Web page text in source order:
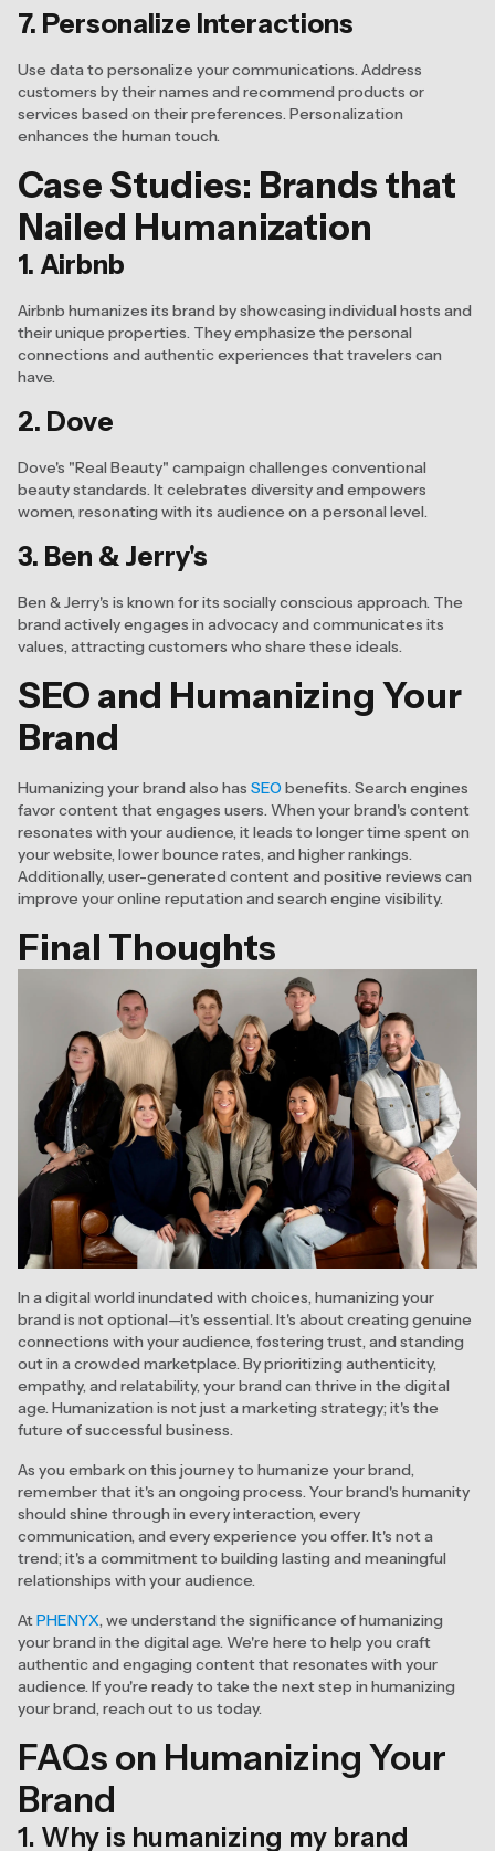
7. Personalize Interactions
Use data to personalize your communications. Address
customers by their names and recommend products or
services based on their preferences. Personalization
enhances the human touch.
Case Studies: Brands that
Nailed Humanization
1. Airbnb
Airbnb humanizes its brand by showcasing individual hosts and
their unique properties. They emphasize the personal
connections and authentic experiences that travelers can
have.
2. Dove
Dove's "Real Beauty" campaign challenges conventional
beauty standards. It celebrates diversity and empowers
women, resonating with its audience on a personal level.
3. Ben & Jerry's
Ben & Jerry's is known for its socially conscious approach. The
brand actively engages in advocacy and communicates its
values, attracting customers who share these ideals.
SEO and Humanizing Your
Brand
Humanizing your brand also has SEO benefits. Search engines
favor content that engages users. When your brand's content
resonates with your audience, it leads to longer time spent on
your website, lower bounce rates, and higher rankings.
Additionally, user-generated content and positive reviews can
improve your online reputation and search engine visibility.
Final Thoughts
In a digital world inundated with choices, humanizing your
brand is not optional—it's essential. It's about creating genuine
connections with your audience, fostering trust, and standing
out in a crowded marketplace. By prioritizing authenticity,
empathy, and relatability, your brand can thrive in the digital
age. Humanization is not just a marketing strategy; it's the
future of successful business.
As you embark on this journey to humanize your brand,
remember that it's an ongoing process. Your brand's humanity
should shine through in every interaction, every
communication, and every experience you offer. It's not a
trend; it's a commitment to building lasting and meaningful
relationships with your audience.
AtPHENYX, we understand the significance of humanizing
your brand in the digital age. We're here to help you craft
authentic and engaging content that resonates with your
audience. If you're ready to take the next step in humanizing
your brand, reach out to us today.
FAQs on Humanizing Your
Brand
1. Why is humanizing my brand